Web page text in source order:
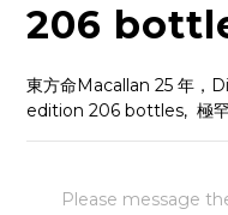
206
東方命Macallan 25 年，
edition 206 bottles,  極
Please message